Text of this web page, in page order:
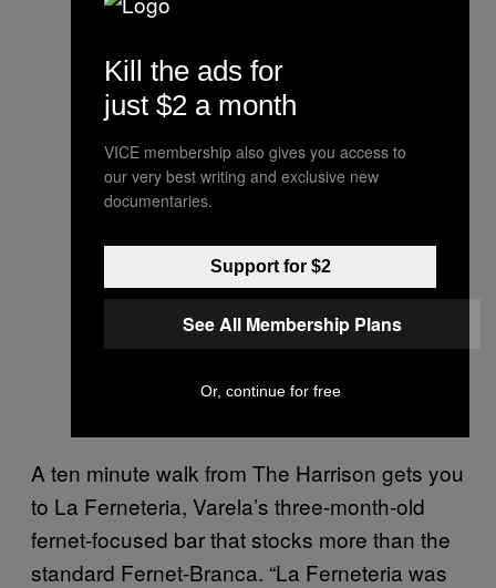
A ten minute walk from The Harrison gets you
to La Ferneteria, Varela’s three-month-old
fernet-focused bar that stocks more than the
standard Fernet-Branca. “La Ferneteria was
Kill the ads for
just $2 a month
VICE membership also gives you access to
our very best writing and exclusive new
documentaries.
Support for $2
See All Membership Plans
Or, continue for free